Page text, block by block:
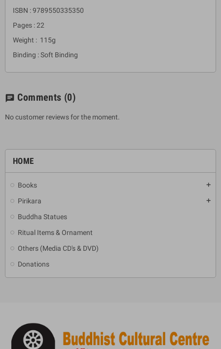
HOME
Books add
Pirikara add
Buddha Statues
Ritual Items & Ornament
Others (Media CD's & DVD)
Donations
ISBN : 9789550335350
Pages : 22
Weight : 115g
Binding : Soft Binding
chat Comments (0)
No customer reviews for the moment.